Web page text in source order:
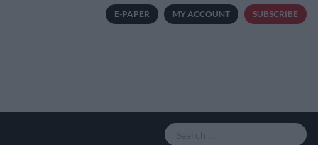
E-PAPER MY ACCOUNT SUBSCRIBE